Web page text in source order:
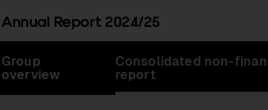
Annual Report 2024/25
Group
overview
Consolidated non-
report